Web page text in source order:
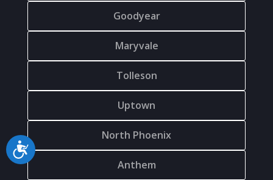
Accessibility
Goodyear
Maryvale
Tolleson
Uptown
North Phoenix
Anthem